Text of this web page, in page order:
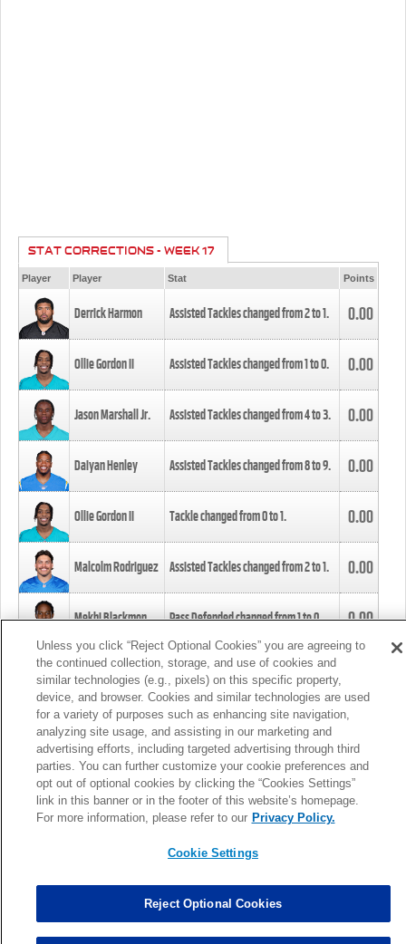
STAT CORRECTIONS - WEEK 17
Player Player Stat Points
Derrick Harmon Assisted Tackles changed from2to1. 0.00
Ollie Gordon II Assisted Tackles changed from1to0. 0.00
Jason Marshall Jr. Assisted Tackles changed from4to3. 0.00
Daiyan Henley Assisted Tackles changed from8to9. 0.00
Ollie Gordon II Tackle changed from0to1. 0.00
Malcolm Rodriguez Assisted Tackles changed from2to1. 0.00
Mekhi Blackmon Pass Defended changed from1to0. 0.00
Foye Oluokun Tackle changed from4to5.
Patrick Queen Assisted Tackles changed from3to4. 0.00
Marcus Davenport Assisted Tackles changed from3to2. 0.00
MORE
Unless you click “Reject Optional Cookies” you are agreeing to
the continued collection, storage, and use of cookies and
similar technologies (e.g., pixels) on this specific property,
device, and browser. Cookies and similar technologies are used
for a variety of purposes such as enhancing site navigation,
analyzing site usage, and assisting in our marketing and
advertising efforts, including targeted advertising through third
parties. You can further customize your cookie preferences and
opt out of optional cookies by clicking the “Cookies Settings”
link in this banner or in the footer of this website’s homepage.
For more information, please refer to our Privacy Policy.
Cookie Settings
Reject Optional Cookies